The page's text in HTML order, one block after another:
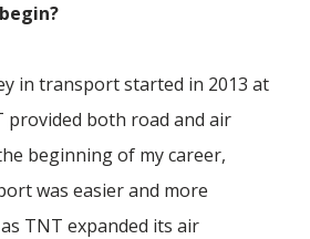
Transport
Transport
Gaj
in Our History | The Formal
Hair
Ranking
in transport started in 2013 at
provided both road and air
beginning of my career,
was easier and more
TNT expanded its air